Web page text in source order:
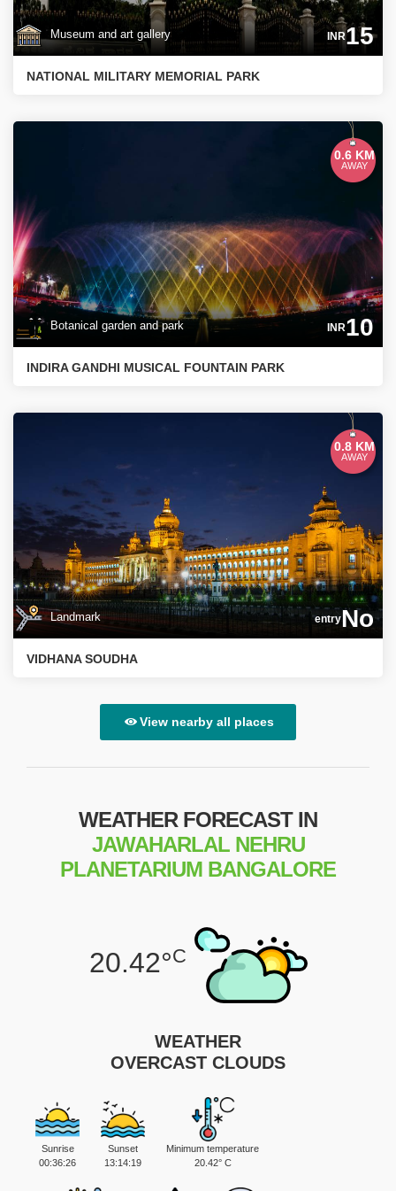
Museum and art gallery INR15
NATIONAL MILITARY MEMORIAL PARK
0.6 KM
AWAY
Botanical garden and park INR10
INDIRA GANDHI MUSICAL FOUNTAIN PARK
0.8 KM
AWAY
Landmark entryNo
VIDHANA SOUDHA
View nearby all places
WEATHER FORECAST IN
JAWAHARLAL NEHRU
PLANETARIUM BANGALORE
20.42°C
WEATHER
OVERCAST CLOUDS
Sunrise
00:36:26
Sunset
13:14:19
Minimum temperature
20.42° C